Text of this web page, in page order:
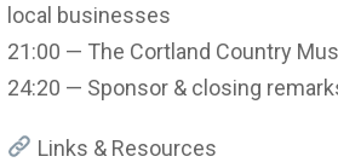
local businesses
21:00 — The Cortland Country
24:20 — Sponsor & closing
Links & Resources